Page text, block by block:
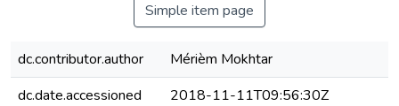
Simple item page
dc.contributor.author
Mérièm Mokhtar
dc.date.accessioned
2018-11-11T09:56:30Z